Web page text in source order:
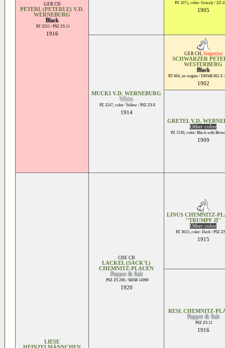
GER CH
PETERL (PETERLE) V.D.
WERNEBURG
Black
PZ 3251 / PSZ ZS 11
1916
PZ 1071, color: Grizzly / ZZ
1905
MUCKI V.D. WERNEBURG
White
PZ 3247, color: Yellow / PSZ ZS 8
1914
GER CH, Sieger(in)
SCHWARZER
WESTERBERG
Black
PZ 604, no origins / DHStB 862 E
1902
GRETEL V.D.
Other color
PZ 1530, color: Black with
1909
LIESE
CHE CH
LACKEL (SACK'L)
CHEMNITZ-PLAUEN
Pepper & Salt
PSZ ZS 206 / SHSB 14990
1920
LINUS CHEMNITZ-
''TRUMPF II''
Other color
PZ 3615, color: Dark / PSZ
1915
RESL CHEMNITZ-
Pepper & Salt
PSZ ZS 21
1916